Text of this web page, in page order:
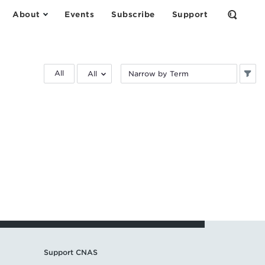
About Events Subscribe Support
Open
All
Filter
by
Filter
by
Support CNAS